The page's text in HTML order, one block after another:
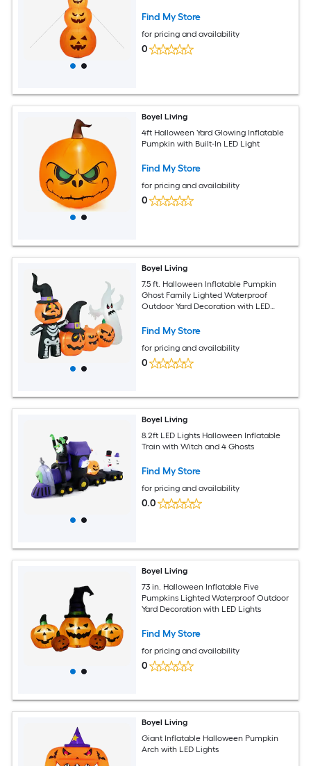
Find My Store
for pricing and availability
0
Boyel Living
4ft Halloween Yard Glowing Inflatable
Pumpkin with Built-In LED Light
Find My Store
for pricing and availability
0
Boyel Living
7.5 ft. Halloween Inflatable Pumpkin
Ghost Family Lighted Waterproof
Outdoor Yard Decoration with LED
Find My Store
for pricing and availability
0
Boyel Living
8.2ft LED Lights Halloween Inflatable
Train with Witch and 4 Ghosts
Find My Store
for pricing and availability
0.0
Boyel Living
73 in. Halloween Inflatable Five
Pumpkins Lighted Waterproof Outdoor
Yard Decoration with LED Lights
Find My Store
for pricing and availability
0
Boyel Living
Giant Inflatable Halloween Pumpkin
Arch with LED Lights